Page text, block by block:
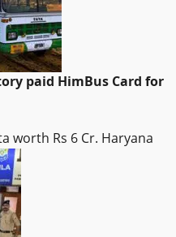
paid HimBus Card for
worth Rs 6 Cr. Haryana